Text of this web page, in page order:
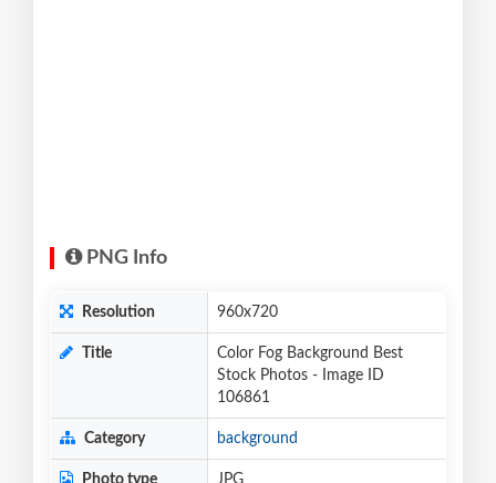
PNG Info
Resolution 960x720
Title
Color Fog Background Best
Stock Photos - Image ID
106861
Category background
Photo type JPG